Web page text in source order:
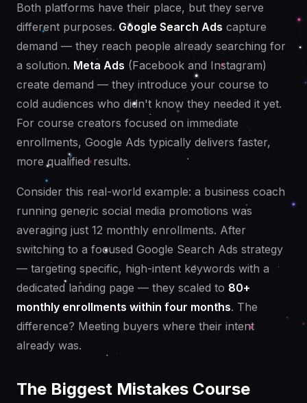
Both platforms have their place, but they serve
different purposes. Google Search Ads capture
demand — they reach people already searching for
a solution. Meta Ads (Facebook and Instagram)
create demand — they introduce your course to
cold audiences who didn't know they needed it yet.
For course creators focused on immediate
enrollments, Google Ads typically delivers faster,
more qualified results.
Consider this real-world example: a business coach
running generic social media promotions was
averaging just 12 monthly enrollments. After
switching to a focused Google Search Ads strategy
— targeting specific, high-intent keywords with a
dedicated landing page — they scaled to 80+
monthly enrollments within four months. The
difference? Meeting buyers where their intent
already was.
The Biggest Mistakes Course